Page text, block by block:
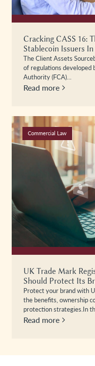
Cracking CASS 16:
Stablecoin Issuers
The Client Assets
of regulations developed
Authority (FCA)…
Read more
Commercial Law
UK Trade Mark
Should Protect Its
Protect your brand with
the benefits, ownership
protection strategies.In
Read more